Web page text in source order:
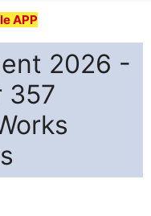
APP
2026 -
357